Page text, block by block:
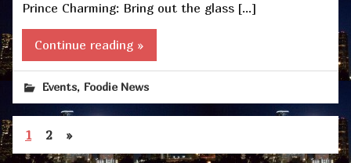
Prince Charming: Bring out the glass […]
Continue reading »
Events, Foodie News
1 2 »